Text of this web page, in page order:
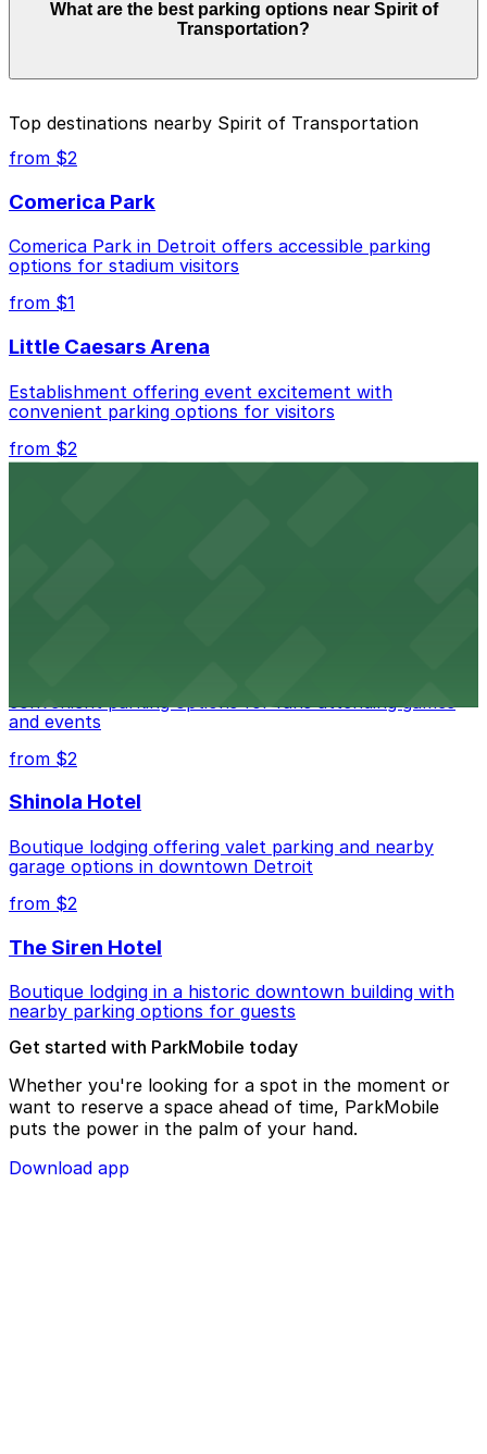
$5.00 and depend on the day, time, and duration of
your stay. Prices can be higher during special events.
pages above.
What are the best parking options near Spirit of
Transportation?
Closest to Spirit of Transportation: 150 W.
Jefferson Garage, just a 9 minute walk away.
Cheapest: 800 W Fort St. Lot, from $5.00.
Check the parking location pages above to compare
nearby options and find the one that suits your plans
best.
Top destinations nearby Spirit of Transportation
from $2
Comerica Park
Comerica Park in Detroit offers accessible parking
options for stadium visitors
from $1
Little Caesars Arena
Establishment offering event excitement with
convenient parking options for visitors
from $2
convenient parking options for fans attending games
and events
from $2
Shinola Hotel
Boutique lodging offering valet parking and nearby
garage options in downtown Detroit
from $2
The Siren Hotel
Boutique lodging in a historic downtown building with
nearby parking options for guests
Get started with ParkMobile today
Whether you're looking for a spot in the moment or
want to reserve a space ahead of time, ParkMobile
puts the power in the palm of your hand.
Download app